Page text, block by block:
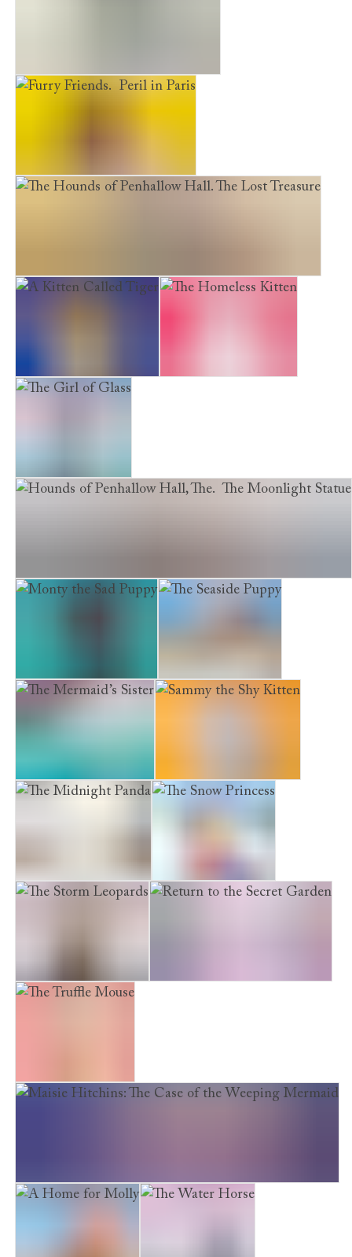
The Princess and the Suffragette
Furry Friends. Peril in Paris
The Hounds of Penhallow Hall. The Lost Treasure
A Kitten Called Tiger
The Girl of Glass
Hounds of Penhallow Hall, The. The Moonlight Statue
Monty the Sad Puppy The Seaside Puppy
The Mermaid’s Sister Sammy the Shy Kitten
The Midnight Panda The Snow Princess
The Storm Leopards
The Truffle Mouse
Maisie Hitchins: The Case of the Weeping Mermaid